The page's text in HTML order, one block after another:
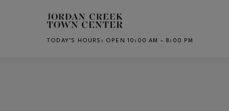
Skip to main content
TODAY’S HOURS : OPEN 10:00 AM – 8:00 PM